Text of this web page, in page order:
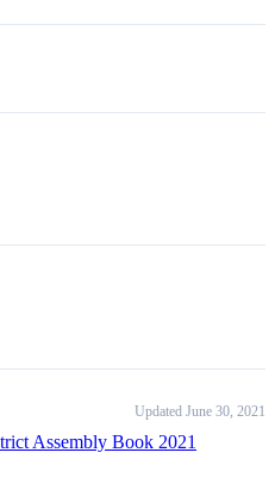
Updated June 30, 2021
Assembly Book 2021